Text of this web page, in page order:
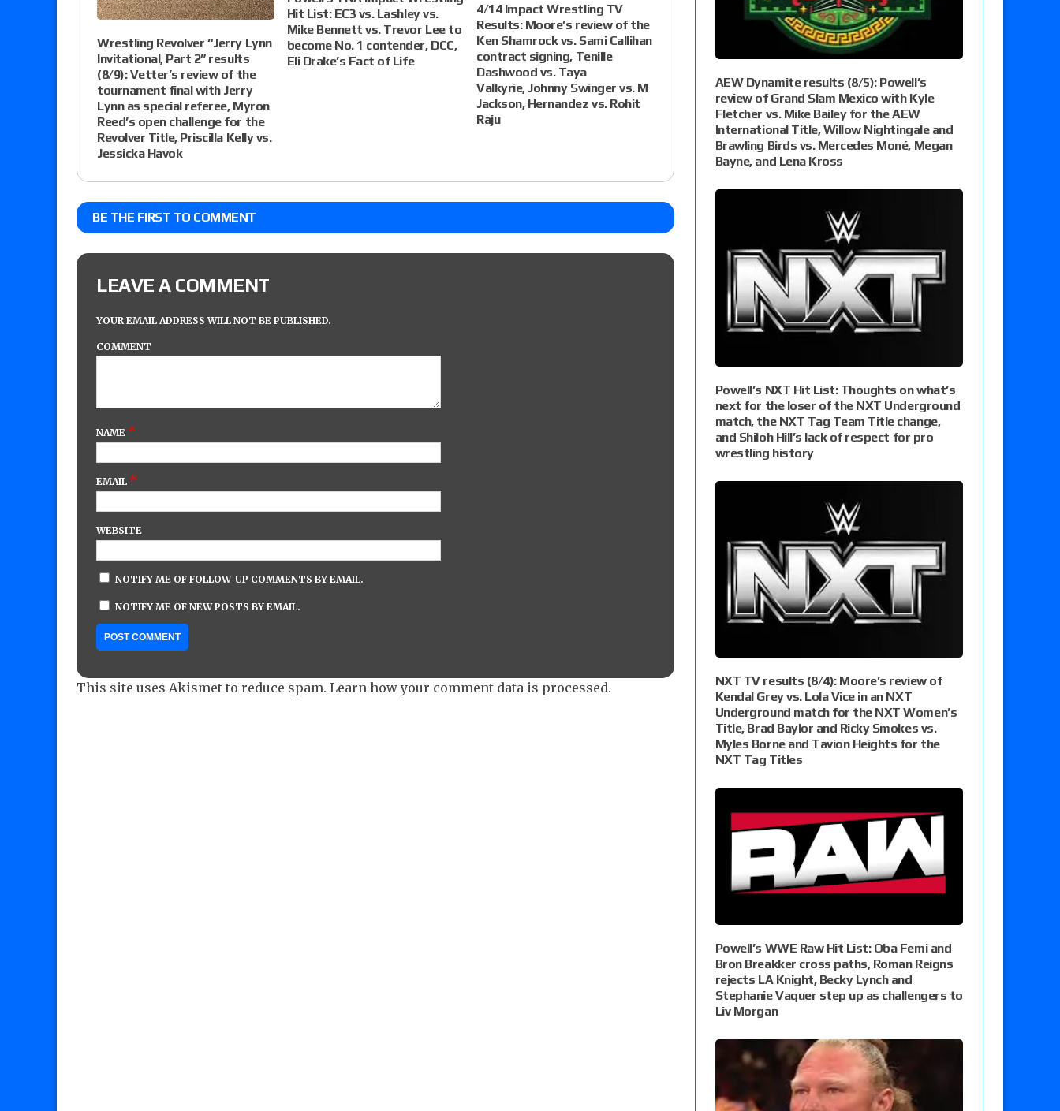
Wrestling Revolver “Jerry Lynn
Invitational, Part 2” results
(8/9): Vetter’s review of the
tournament final with Jerry
Lynn as special referee, Myron
Reed’s open challenge for the
Revolver Title, Priscilla Kelly vs.
Jessicka Havok
Hit List: EC3 vs. Lashley vs.
Mike Bennett vs. Trevor Lee to
become No. 1 contender, DCC,
Eli Drake’s Fact of Life
4/14 Impact Wrestling TV
Results: Moore’s review of the
Ken Shamrock vs. Sami Callihan
contract signing, Tenille
Dashwood vs. Taya
Valkyrie, Johnny Swinger vs. M
Jackson, Hernandez vs. Rohit
Raju
BE THE FIRST TO COMMENT
LEAVE A COMMENT
YOUR EMAIL ADDRESS WILL NOT BE PUBLISHED.
COMMENT
NAME *
EMAIL *
WEBSITE
NOTIFY ME OF FOLLOW-UP COMMENTS BY EMAIL.
NOTIFY ME OF NEW POSTS BY EMAIL.
This site uses Akismet to reduce spam. Learn how your comment data is processed.
AEW Dynamite results (8/5): Powell’s
review of Grand Slam Mexico with Kyle
Fletcher vs. Mike Bailey for the AEW
International Title, Willow Nightingale and
Brawling Birds vs. Mercedes Moné, Megan
Bayne, and Lena Kross
Powell’s NXT Hit List: Thoughts on what’s
next for the loser of the NXT Underground
match, the NXT Tag Team Title change,
and Shiloh Hill’s lack of respect for pro
wrestling history
NXT TV results (8/4): Moore’s review of
Kendal Grey vs. Lola Vice in an NXT
Underground match for the NXT Women’s
Title, Brad Baylor and Ricky Smokes vs.
Myles Borne and Tavion Heights for the
NXT Tag Titles
Powell’s WWE Raw Hit List: Oba Femi and
Bron Breakker cross paths, Roman Reigns
rejects LA Knight, Becky Lynch and
Stephanie Vaquer step up as challengers to
Liv Morgan